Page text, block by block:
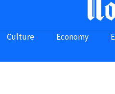
Culture Economy